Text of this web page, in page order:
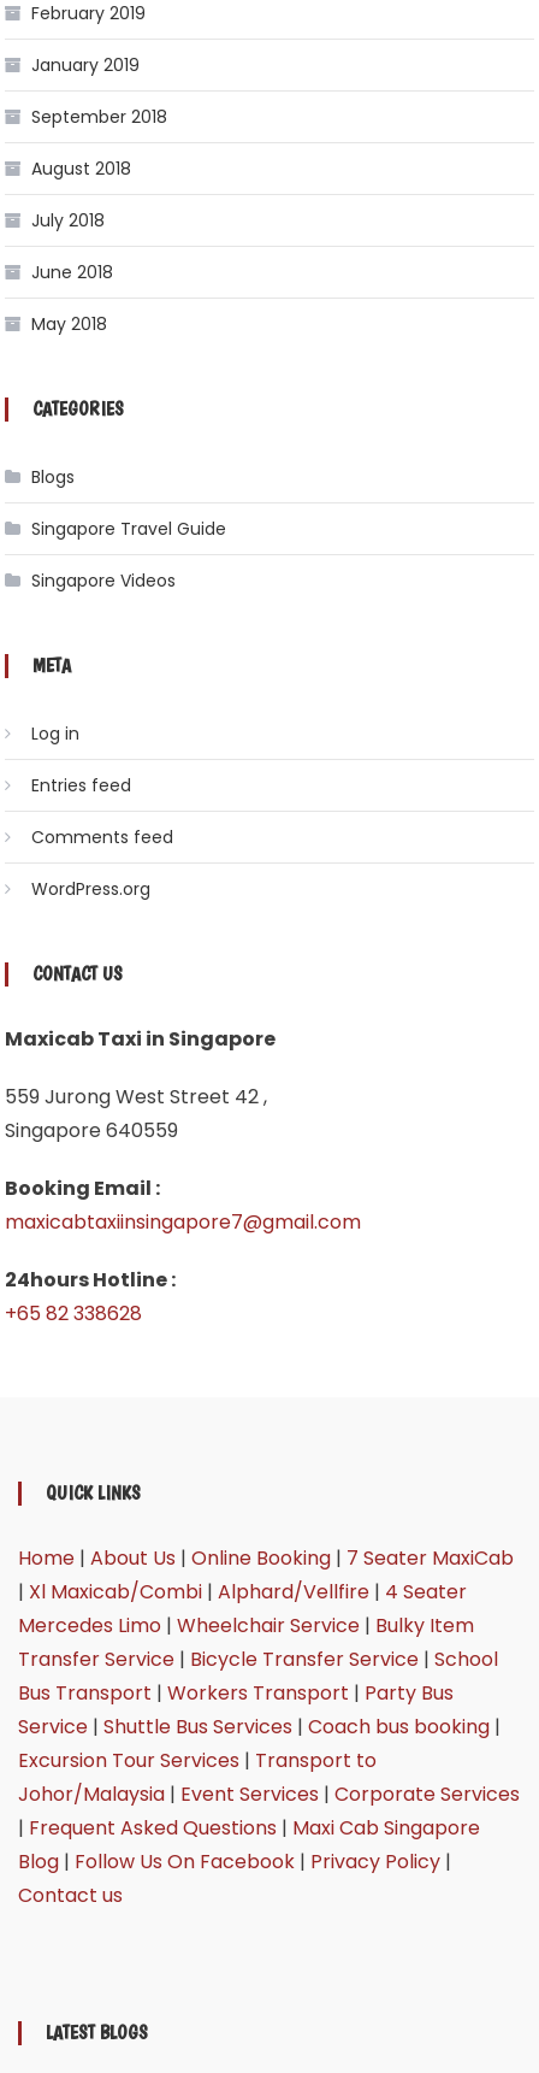
February 2019
January 2019
September 2018
August 2018
July 2018
June 2018
May 2018
CATEGORIES
Blogs
Singapore Travel Guide
Singapore Videos
META
Log in
Entries feed
Comments feed
WordPress.org
CONTACT US
Maxicab Taxi in Singapore
559 Jurong West Street 42 ,
Singapore 640559
Booking Email :
maxicabtaxiinsingapore7@gmail.com
24hours Hotline :
+65 82 338628
QUICK LINKS
Home| About Us | Online Booking| 7 Seater MaxiCab
| Xl Maxicab/Combi| Alphard/Vellfire| 4 Seater
Mercedes Limo| Wheelchair Service| Bulky Item
Transfer Service| Bicycle Transfer Service| School
Bus Transport | Workers Transport | Party Bus
Service| Shuttle Bus Services | Coach bus booking|
Excursion Tour Services | Transport to
Johor/Malaysia| Event Services | Corporate Services
| Frequent Asked Questions | Maxi Cab Singapore
Blog| Follow Us On Facebook| Privacy Policy|
Contact us
LATEST BLOGS